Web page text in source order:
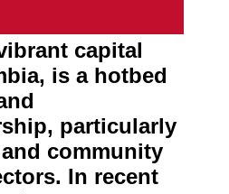
capital
is a hotbed
particularly
community
In recent